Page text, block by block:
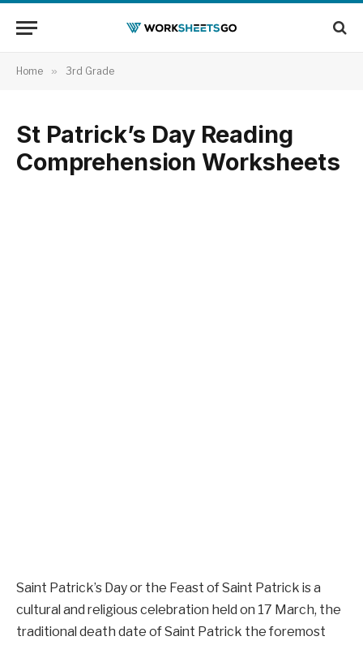
Home » 3rd Grade
St Patrick’s Day Reading
Comprehension Worksheets
Saint Patrick’s Day or the Feast of Saint Patrick is a
cultural and religious celebration held on 17 March, the
traditional death date of Saint Patrick the foremost